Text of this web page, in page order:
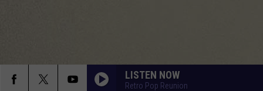
LISTEN NOW
Retro Pop Reunion